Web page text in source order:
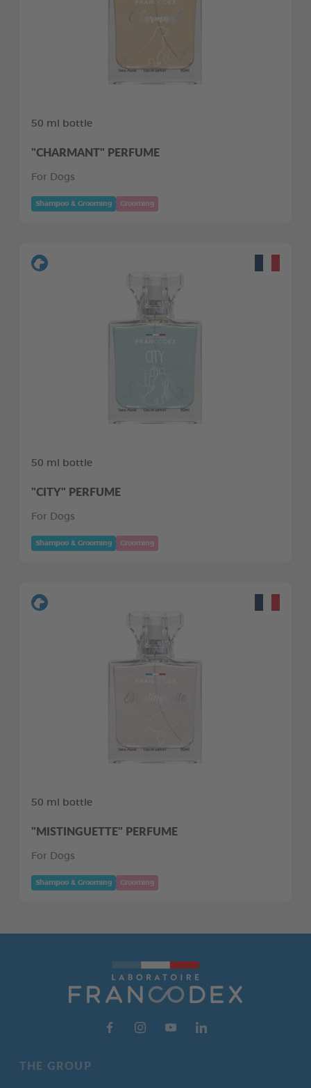
50 ml bottle
"CHARMANT" PERFUME
For Dogs
Shampoo & Grooming Grooming
50 ml bottle
"CITY" PERFUME
For Dogs
Shampoo & Grooming Grooming
50 ml bottle
"MISTINGUETTE" PERFUME
For Dogs
Shampoo & Grooming Grooming
THE GROUP